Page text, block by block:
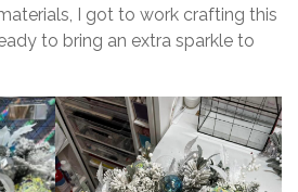
I got to work crafting this
to bring an extra sparkle to